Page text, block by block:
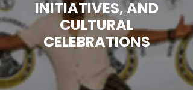
INITIATIVES, AND
CULTURAL
CELEBRATIONS